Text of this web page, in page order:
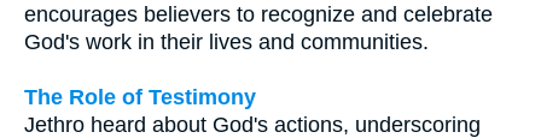
encourages believers to recognize and celebrate
God's work in their lives and communities.
The Role of Testimony
Jethro heard about God's actions, underscoring